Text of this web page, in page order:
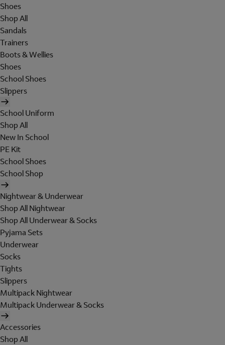
Shoes
Shop All
Sandals
Trainers
Boots & Wellies
Shoes
School Shoes
Slippers
School Uniform
Shop All
New In School
PE Kit
School Shoes
School Shop
Nightwear & Underwear
Shop All Nightwear
Shop All Underwear & Socks
Pyjama Sets
Underwear
Socks
Tights
Slippers
Multipack Nightwear
Multipack Underwear & Socks
Accessories
Shop All